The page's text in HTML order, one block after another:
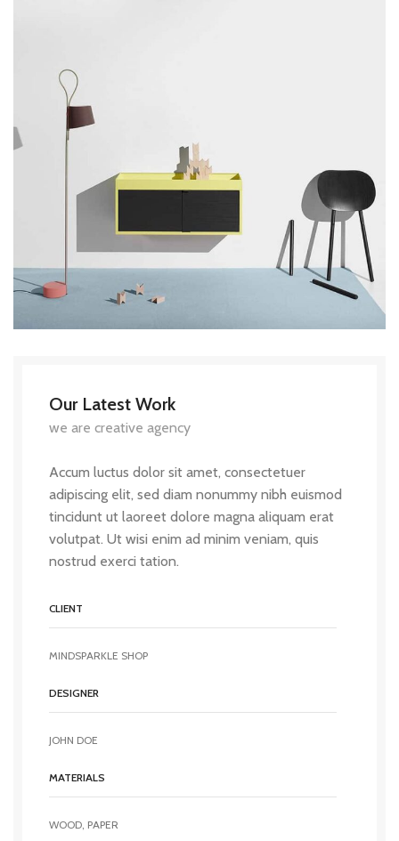
Our Latest Work
we are creative agency
Accum luctus dolor sit amet, consectetuer
adipiscing elit, sed diam nonummy nibh euismod
tincidunt ut laoreet dolore magna aliquam erat
volutpat. Ut wisi enim ad minim veniam, quis
nostrud exerci tation.
CLIENT
MINDSPARKLE SHOP
DESIGNER
JOHN DOE
MATERIALS
WOOD, PAPER